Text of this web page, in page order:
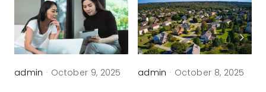
admin · October 9, 2025 admin · October 8, 2025